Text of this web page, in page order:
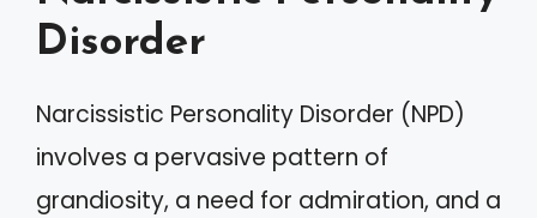
Disorder
Narcissistic Personality Disorder (NPD)
involves a pervasive pattern of
grandiosity, a need for admiration, and a